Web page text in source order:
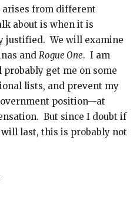
arises from different
about is when it is
justified. We will examine
and Rogue One. I am
get me on some
lists, and prevent my
position—at
But since I doubt if
last, this is probably not